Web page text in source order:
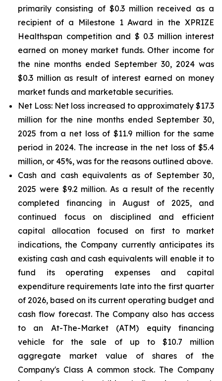
primarily consisting of $0.3 million received as a
recipient of a Milestone 1 Award in the XPRIZE
Healthspan competition and $ 0.3 million interest
earned on money market funds. Other income for
the nine months ended September 30, 2024 was
$0.3 million as result of interest earned on money
market funds and marketable securities.
Net Loss: Net loss increased to approximately $17.3
million for the nine months ended September 30,
2025 from a net loss of $11.9 million for the same
period in 2024. The increase in the net loss of $5.4
million, or 45%, was for the reasons outlined above.
Cash and cash equivalents as of September 30,
2025 were $9.2 million. As a result of the recently
completed financing in August of 2025, and
continued focus on disciplined and efficient
capital allocation focused on first to market
indications, the Company currently anticipates its
existing cash and cash equivalents will enable it to
fund its operating expenses and capital
expenditure requirements late into the first quarter
of 2026, based on its current operating budget and
cash flow forecast. The Company also has access
to an At-The-Market (ATM) equity financing
vehicle for the sale of up to $10.7 million
aggregate market value of shares of the
Company's Class A common stock. The Company